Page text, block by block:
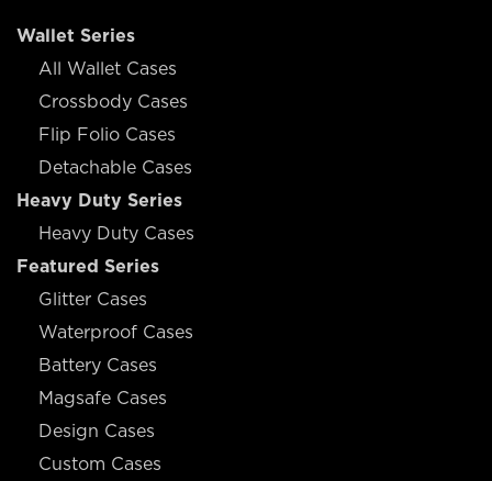
Wallet Series
All Wallet Cases
Crossbody Cases
Flip Folio Cases
Detachable Cases
Heavy Duty Series
Heavy Duty Cases
Featured Series
Glitter Cases
Waterproof Cases
Battery Cases
Magsafe Cases
Design Cases
Custom Cases